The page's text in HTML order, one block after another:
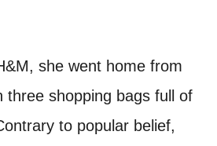
she went home from
three shopping bags full of
to popular belief,